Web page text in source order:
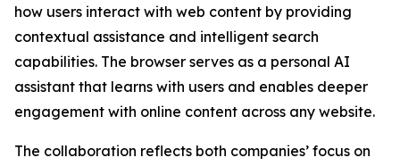
how users interact with web content by providing
contextual assistance and intelligent search
capabilities. The browser serves as a personal AI
assistant that learns with users and enables deeper
engagement with online content across any website.
The collaboration reflects both companies’ focus on